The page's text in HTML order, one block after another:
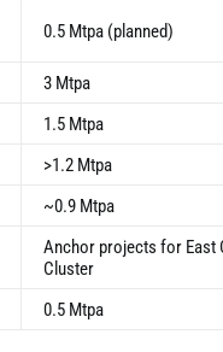
0.5 Mtpa (planned)
3 Mtpa
1.5 Mtpa
>1.2 Mtpa
~0.9 Mtpa
Anchor projects for East
Cluster
0.5 Mtpa